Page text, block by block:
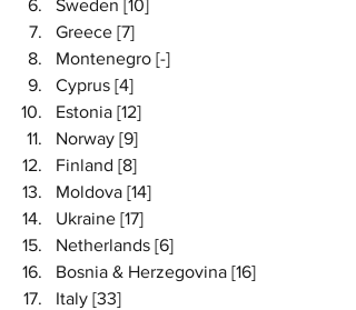
Sweden [10]
Greece [7]
Montenegro [-]
Cyprus [4]
Estonia [12]
Norway [9]
Finland [8]
Moldova [14]
Ukraine [17]
Netherlands [6]
Bosnia & Herzegovina [16]
Italy [33]